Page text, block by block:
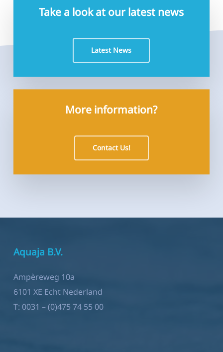
More information?
Ampèreweg 10a
6101 XE Echt Nederland
T: 0031 – (0)475 74 55 00